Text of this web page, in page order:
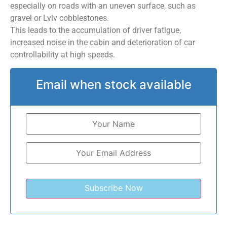
especially on roads with an uneven surface, such as
gravel or Lviv cobblestones.
This leads to the accumulation of driver fatigue,
increased noise in the cabin and deterioration of car
controllability at high speeds.
Email when stock available